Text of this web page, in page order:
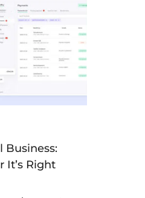
Business:
It’s Right